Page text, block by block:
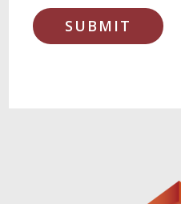
SUBMIT